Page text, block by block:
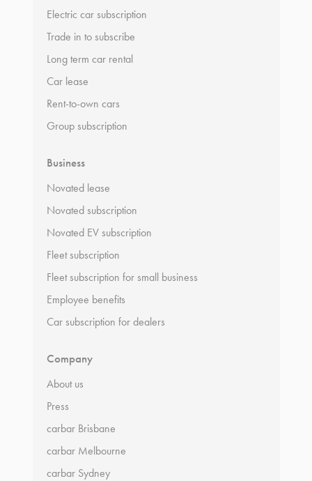
Electric car subscription
Trade in to subscribe
Long term car rental
Car lease
Rent-to-own cars
Group subscription
Business
Novated lease
Novated subscription
Novated EV subscription
Fleet subscription
Fleet subscription for small business
Employee benefits
Car subscription for dealers
Company
About us
Press
carbar Brisbane
carbar Melbourne
carbar Sydney